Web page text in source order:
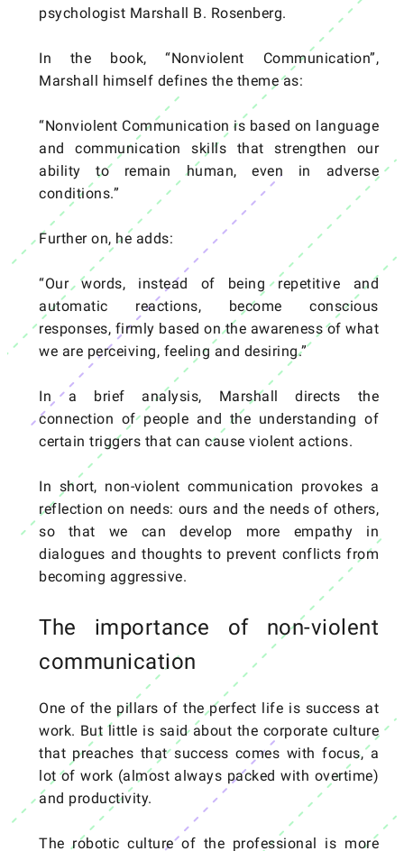
psychologist Marshall B. Rosenberg.
In the book, “Nonviolent Communication”,
Marshall himself defines the theme as:
“Nonviolent Communication is based on language
and communication skills that strengthen our
ability to remain human, even in adverse
conditions.”
Further on, he adds:
“Our words, instead of being repetitive and
automatic reactions, become conscious
responses, firmly based on the awareness of what
we are perceiving, feeling and desiring.”
In a brief analysis, Marshall directs the
connection of people and the understanding of
certain triggers that can cause violent actions.
In short, non-violent communication provokes a
reflection on needs: ours and the needs of others,
so that we can develop more empathy in
dialogues and thoughts to prevent conflicts from
becoming aggressive.
The importance of non-violent
communication
One of the pillars of the perfect life is success at
work. But little is said about the corporate culture
that preaches that success comes with focus, a
lot of work (almost always packed with overtime)
and productivity.
The robotic culture of the professional is more